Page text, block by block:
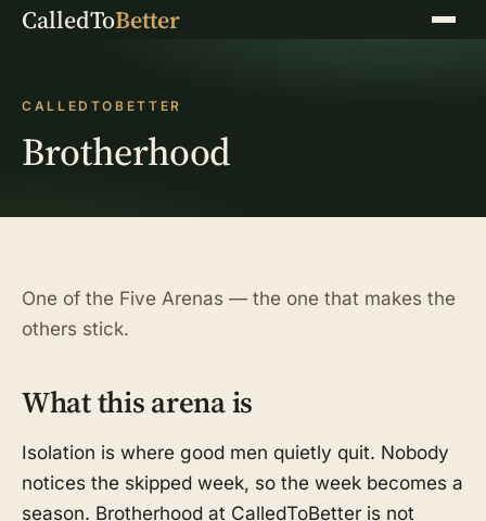
CalledToBetter Menu
CALLEDTOBETTER
Brotherhood
One of the Five Arenas — the one that makes the
others stick.
What this arena is
Isolation is where good men quietly quit. Nobody
notices the skipped week, so the week becomes a
season. Brotherhood at CalledToBetter is not